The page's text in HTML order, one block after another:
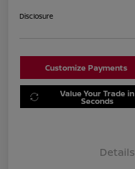
Disclosure
Customize Payments
Value Your Trade in
Seconds
Details